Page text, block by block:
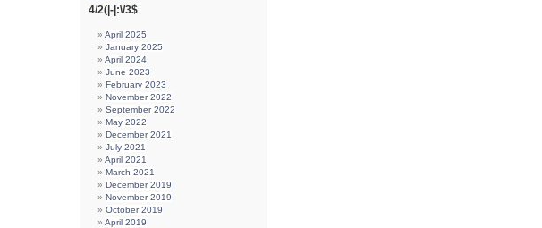
4/2(|-|:\/3$
April 2025
January 2025
April 2024
June 2023
February 2023
November 2022
September 2022
May 2022
December 2021
July 2021
April 2021
March 2021
December 2019
November 2019
October 2019
April 2019